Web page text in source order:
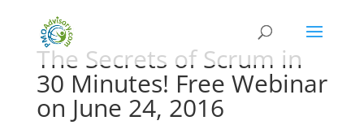
The Secrets of Scrum in
30 Minutes! Free Webinar
on June 24, 2016